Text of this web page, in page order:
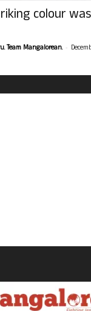
colour
Team Mangalorean. -